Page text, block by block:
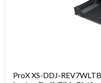
ProX XS-DDJ-